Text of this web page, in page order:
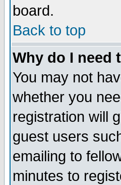
board.
Back to top
Why do I need
You may not
whether you
registration will
guest users
emailing to
minutes to